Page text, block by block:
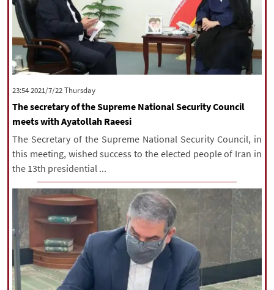
‫‫Thursday‬‬ 2021/7/22 23:54
The secretary of the Supreme National Security Council
meets with Ayatollah Raeesi
The Secretary of the Supreme National Security Council, in
this meeting, wished success to the elected people of Iran in
the 13th presidential ...